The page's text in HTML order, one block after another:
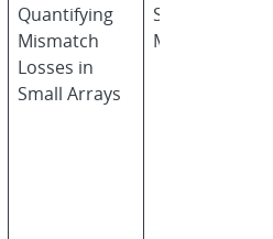
Quantifying
Mismatch
Losses in
Small Arrays
Sara
MacAlpine